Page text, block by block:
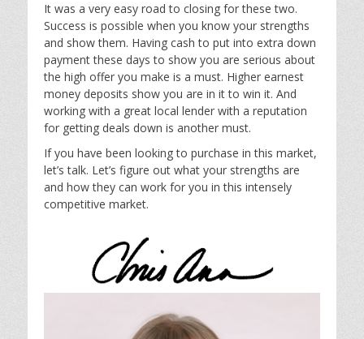
It was a very easy road to closing for these two.
Success is possible when you know your strengths
and show them. Having cash to put into extra down
payment these days to show you are serious about
the high offer you make is a must. Higher earnest
money deposits show you are in it to win it. And
working with a great local lender with a reputation
for getting deals down is another must.
If you have been looking to purchase in this market,
let’s talk. Let’s figure out what your strengths are
and how they can work for you in this intensely
competitive market.